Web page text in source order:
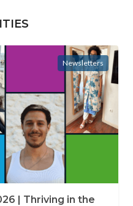
Newsletters
| Thriving in the